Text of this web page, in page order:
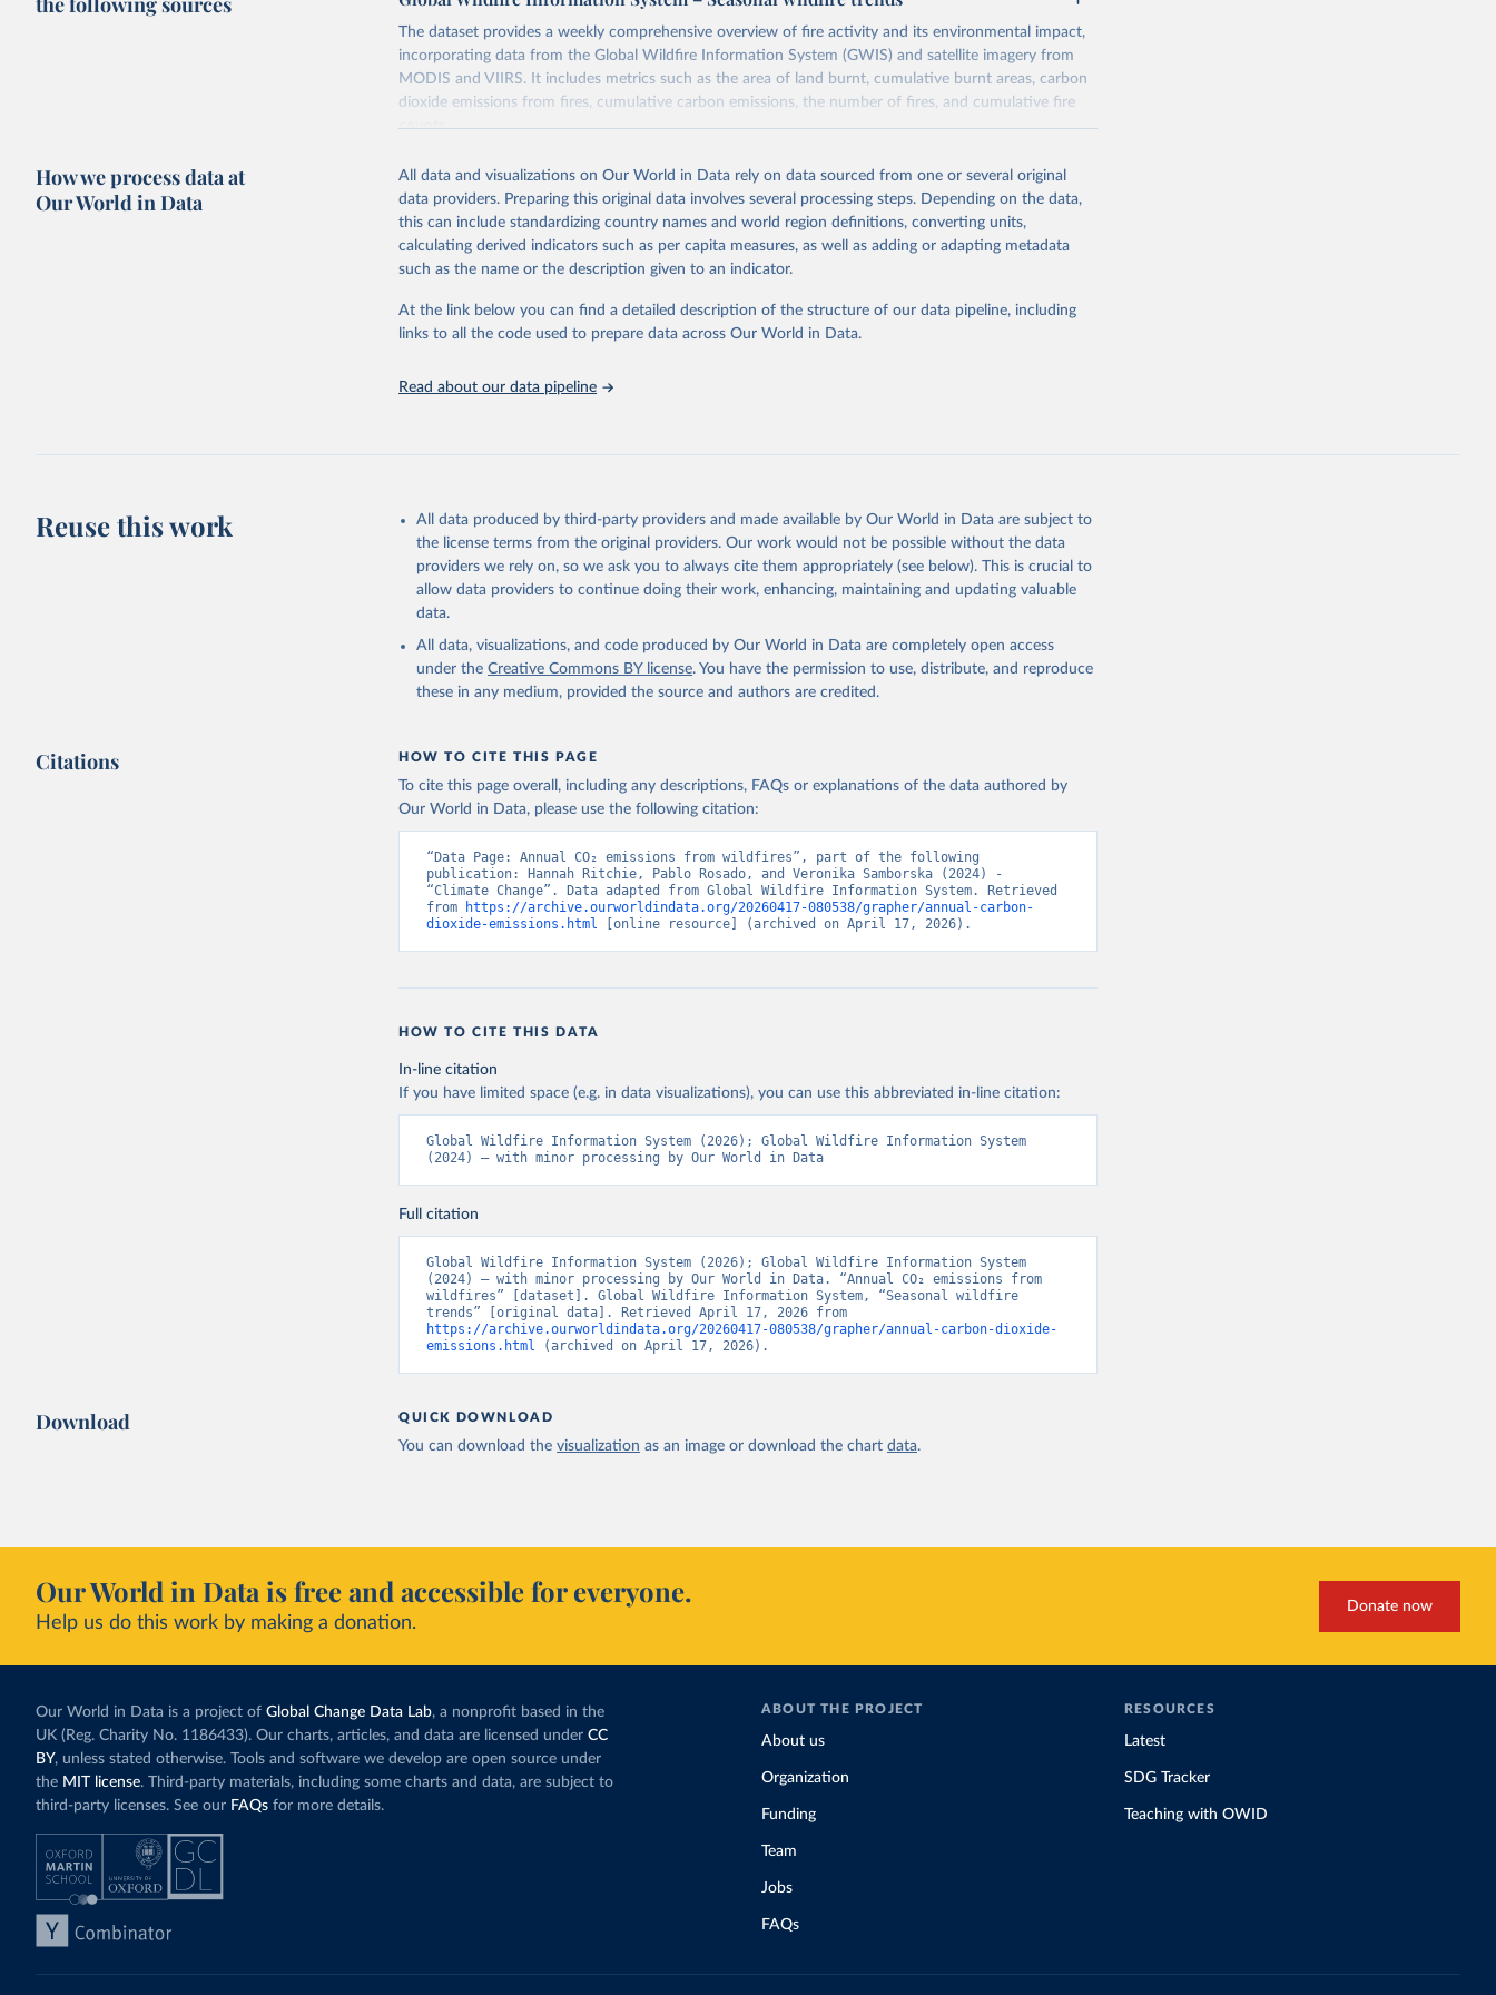
The dataset provides a weekly comprehensive overview of fire activity and its environmental impact,
incorporating data from the Global Wildfire Information System (GWIS) and satellite imagery from
MODIS and VIIRS. It includes metrics such as the area of land burnt, cumulative burnt areas, carbon
dioxide emissions from fires, cumulative carbon emissions, the number of fires, and cumulative fire
counts.
Retrieved on
April 14, 2026
Retrieved from
https://gwis.jrc.ec.europa.eu/apps/gwis.statistics/seasonaltrend
Citation
This is the citation of the original data obtained from the source, prior to any processing or
adaptation by Our World in Data. To cite data downloaded from this page, please use the suggested
citation given in
Reuse This Work below.
How we process data at
Our World in Data
All data and visualizations on Our World in Data rely on data sourced from one or several original
data providers. Preparing this original data involves several processing steps. Depending on the data,
this can include standardizing country names and world region definitions, converting units,
calculating derived indicators such as per capita measures, as well as adding or adapting metadata
such as the name or the description given to an indicator.
At the link below you can find a detailed description of the structure of our data pipeline, including
links to all the code used to prepare data across Our World in Data.
Read about our data pipeline
Reuse this work
All data produced by third-party providers and made available by Our World in Data are subject to
the license terms from the original providers. Our work would not be possible without the data
providers we rely on, so we ask you to always cite them appropriately (see below). This is crucial to
allow data providers to continue doing their work, enhancing, maintaining and updating valuable
data.
All data, visualizations, and code produced by Our World in Data are completely open access
under the Creative Commons BY license. You have the permission to use, distribute, and reproduce
these in any medium, provided the source and authors are credited.
Citations HOW TO CITE THIS PAGE
To cite this page overall, including any descriptions, FAQs or explanations of the data authored by
Our World in Data, please use the following citation:
“Data Page: Annual CO₂ emissions from wildfires”, part of the following
publication: Hannah Ritchie, Pablo Rosado, and Veronika Samborska (2024) -
“Climate Change”. Data adapted from Global Wildfire Information System. Retrieved
from
https://archive.ourworldindata.org/20260417-080538/grapher/annual-carbon-
dioxide-emissions.html [online resource] (archived on April 17, 2026).
HOW TO CITE THIS DATA
In-line citation
If you have limited space (e.g. in data visualizations), you can use this abbreviated in-line citation:
Global Wildfire Information System (2026); Global Wildfire Information System
(2024) – with minor processing by Our World in Data
Full citation
Global Wildfire Information System (2026); Global Wildfire Information System
(2024) – with minor processing by Our World in Data. “Annual CO₂ emissions from
wildfires” [dataset]. Global Wildfire Information System, “Seasonal wildfire
https://archive.ourworldindata.org/20260417-080538/grapher/annual-carbon-dioxide-
emissions.html (archived on April 17, 2026).
Download QUICK DOWNLOAD
You can download the visualization as an image or download the chart data.
Our World in Data is free and accessible for everyone.
Help us do this work by making a donation.
Donate now
Our World in Data is a project of Global Change Data Lab, a nonprofit based in the
UK (Reg. Charity No. 1186433). Our charts, articles, and data are licensed under CC
BY, unless stated otherwise. Tools and software we develop are open source under
the MIT license. Third-party materials, including some charts and data, are subject to
third-party licenses. See our FAQs for more details.
ABOUT THE PROJECT
About us
Organization
Funding
Team
Jobs
FAQs
RESOURCES
Latest
SDG Tracker
Teaching with OWID